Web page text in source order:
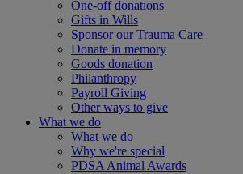
One-off donations
Gifts in Wills
Sponsor our Trauma Care
Donate in memory
Goods donation
Philanthropy
Payroll Giving
Other ways to give
What we do
What we do
Why we're special
PDSA Animal Awards